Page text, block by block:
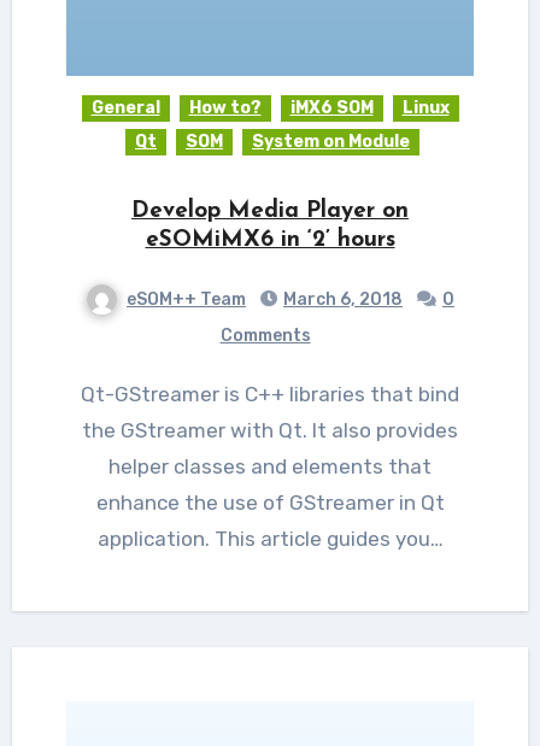
General How to? iMX6 SOM
Linux
Qt
SOM System on Module
Develop Media Player on
eSOMiMX6 in ‘2’ hours
eSOM++ Team March 6, 2018
0
Comments
Qt-GStreamer is C++ libraries that bind
the GStreamer with Qt. It also provides
helper classes and elements that
enhance the use of GStreamer in Qt
application. This article guides you…